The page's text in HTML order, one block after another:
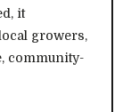
it
growers,
community-